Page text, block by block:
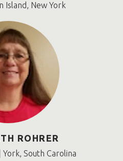
Island, New York
ROHRER
South Carolina